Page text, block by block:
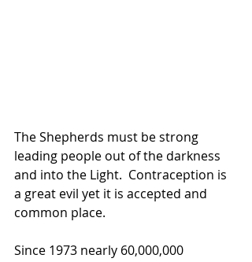
The Shepherds must be strong
leading people out of the darkness
and into the Light.  Contraception is
a great evil yet it is accepted and
common place.
Since 1973 nearly 60,000,000